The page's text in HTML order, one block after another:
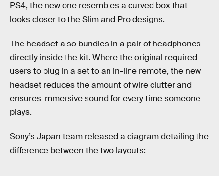
PS4, the new one resembles a curved box that
looks closer to the Slim and Pro designs.
The headset also bundles in a pair of headphones
directly inside the kit. Where the original required
users to plug in a set to an in-line remote, the new
headset reduces the amount of wire clutter and
ensures immersive sound for every time someone
plays.
Sony’s Japan team released a diagram detailing the
difference between the two layouts: